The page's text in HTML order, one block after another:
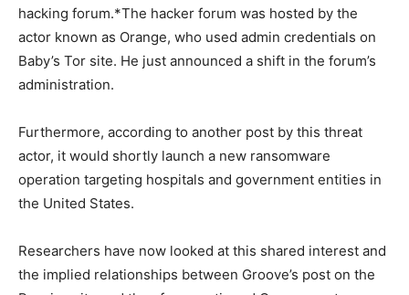
hacking forum.*The hacker forum was hosted by the
actor known as Orange, who used admin credentials on
Baby’s Tor site. He just announced a shift in the forum’s
administration.
Furthermore, according to another post by this threat
actor, it would shortly launch a new ransomware
operation targeting hospitals and government entities in
the United States.
Researchers have now looked at this shared interest and
the implied relationships between Groove’s post on the